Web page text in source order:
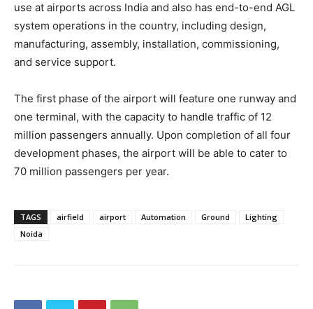
use at airports across India and also has end-to-end AGL
system operations in the country, including design,
manufacturing, assembly, installation, commissioning,
and service support.
The first phase of the airport will feature one runway and
one terminal, with the capacity to handle traffic of 12
million passengers annually. Upon completion of all four
development phases, the airport will be able to cater to
70 million passengers per year.
TAGS airfield airport Automation Ground
Lighting
Noida